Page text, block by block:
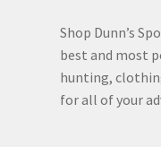
Shop Dunn’s
best and most
hunting,
for all of your